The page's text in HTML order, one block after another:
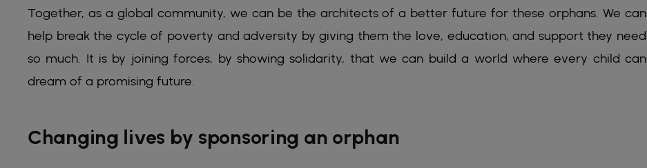
Together, as a global community, we can be the architects of a better future for these orphans. We can
help break the cycle of poverty and adversity by giving them the love, education, and support they need
so much. It is by joining forces, by showing solidarity, that we can build a world where every child can
dream of a promising future.
Changing lives by sponsoring an orphan